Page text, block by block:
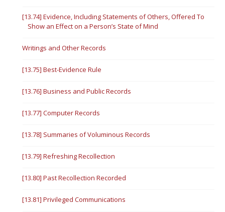
[13.74] Evidence, Including Statements of Others, Offered To
Show an Effect on a Person’s State of Mind
Writings and Other Records
[13.75] Best-Evidence Rule
[13.76] Business and Public Records
[13.77] Computer Records
[13.78] Summaries of Voluminous Records
[13.79] Refreshing Recollection
[13.80] Past Recollection Recorded
[13.81] Privileged Communications